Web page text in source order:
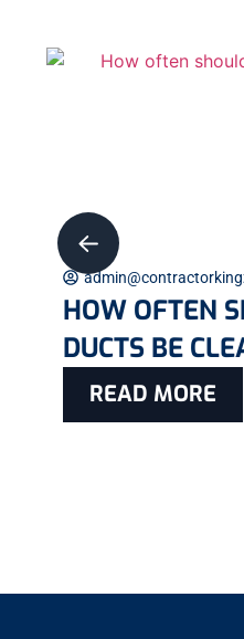
HOW OFTEN
DUCTS BE
READ MORE